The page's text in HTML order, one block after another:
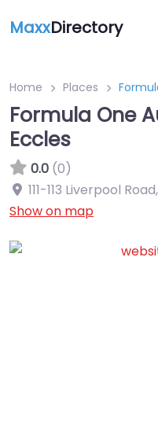
MaxxDirectory
Home Places
Formula One
Eccles
0.0 (0)
111-113 Liverpool
Show on map